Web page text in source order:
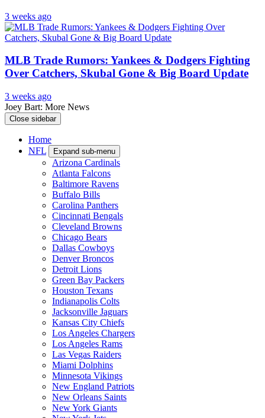
3 weeks ago
MLB Trade Rumors: Yankees & Dodgers Fighting
Over Catchers, Skubal Gone & Big Board Update
3 weeks ago
Joey Bart: More News
Close sidebar
Home
NFL
Expand sub-menu
Arizona Cardinals
Atlanta Falcons
Baltimore Ravens
Buffalo Bills
Carolina Panthers
Cincinnati Bengals
Cleveland Browns
Chicago Bears
Dallas Cowboys
Denver Broncos
Detroit Lions
Green Bay Packers
Houston Texans
Indianapolis Colts
Jacksonville Jaguars
Kansas City Chiefs
Los Angeles Chargers
Los Angeles Rams
Las Vegas Raiders
Miami Dolphins
Minnesota Vikings
New England Patriots
New Orleans Saints
New York Giants